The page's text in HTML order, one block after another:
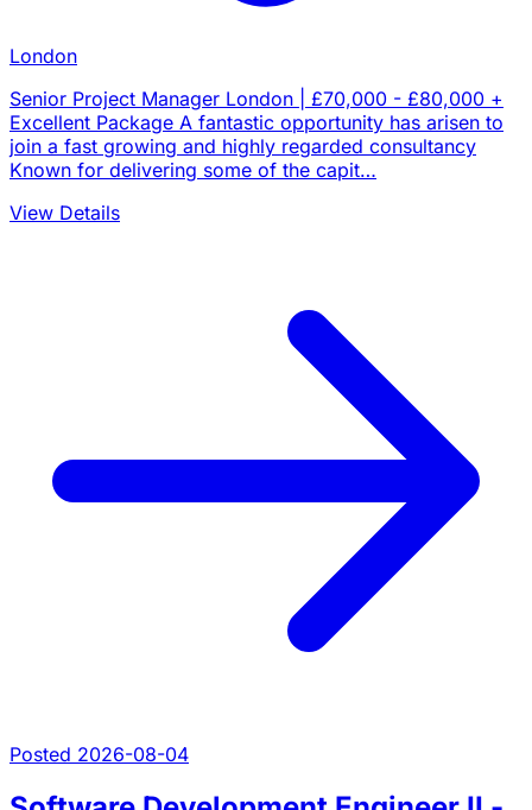
London
Senior Project Manager London | £70,000 - £80,000 +
Excellent Package A fantastic opportunity has arisen to
join a fast growing and highly regarded consultancy
Known for delivering some of the capit…
View Details
Posted 2026-08-04